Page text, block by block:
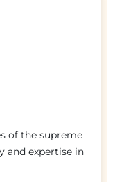
of the supreme
and expertise in